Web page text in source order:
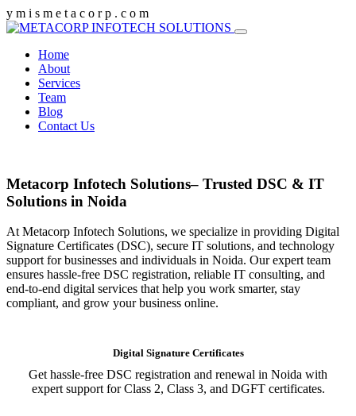
y m i s m e t a c o r p . c o m
Home
About
Services
Team
Blog
Contact Us
Metacorp Infotech Solutions– Trusted DSC & IT
Solutions in Noida
At Metacorp Infotech Solutions, we specialize in providing Digital
Signature Certificates (DSC), secure IT solutions, and technology
support for businesses and individuals in Noida. Our expert team
ensures hassle-free DSC registration, reliable IT consulting, and
end-to-end digital services that help you work smarter, stay
compliant, and grow your business online.
Digital Signature Certificates
Get hassle-free DSC registration and renewal in Noida with
expert support for Class 2, Class 3, and DGFT certificates.